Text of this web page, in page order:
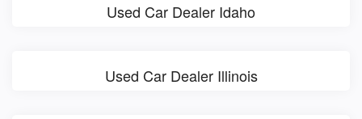
Used Car Dealer Idaho
Used Car Dealer Illinois